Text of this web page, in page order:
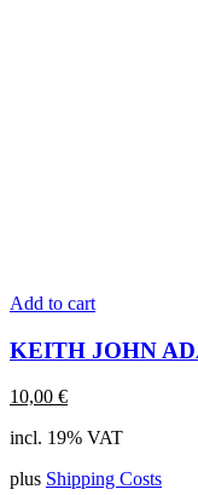
Add to cart
KEITH JOHN
10,00 €
incl. 19% VAT
plus Shipping Costs